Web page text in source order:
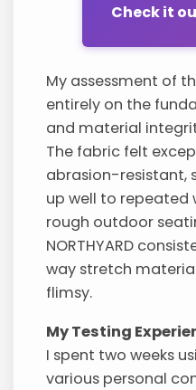
Check it
My assessment of
entirely on the
and material
The fabric felt
abrasion-resistant,
up well to repeated
rough outdoor
NORTHYARD
way stretch
flimsy.
My Testing
I spent two weeks
various personal